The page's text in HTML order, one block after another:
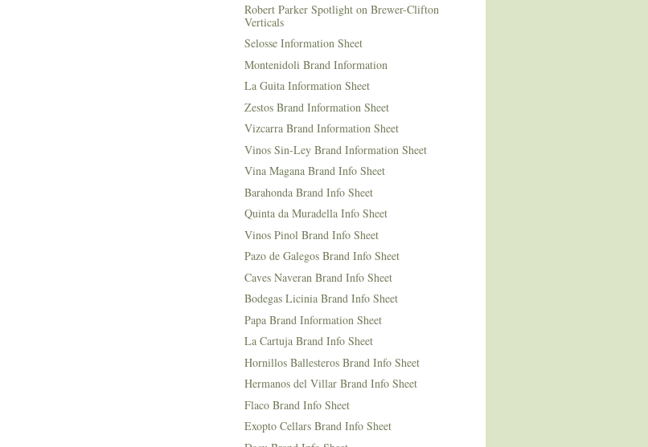
Robert Parker Spotlight on Brewer-Clifton
Verticals
Selosse Information Sheet
Montenidoli Brand Information
La Guita Information Sheet
Zestos Brand Information Sheet
Vizcarra Brand Information Sheet
Vinos Sin-Ley Brand Information Sheet
Vina Magana Brand Info Sheet
Barahonda Brand Info Sheet
Quinta da Muradella Info Sheet
Vinos Pinol Brand Info Sheet
Pazo de Galegos Brand Info Sheet
Caves Naveran Brand Info Sheet
Bodegas Licinia Brand Info Sheet
Papa Brand Information Sheet
La Cartuja Brand Info Sheet
Hornillos Ballesteros Brand Info Sheet
Hermanos del Villar Brand Info Sheet
Flaco Brand Info Sheet
Exopto Cellars Brand Info Sheet